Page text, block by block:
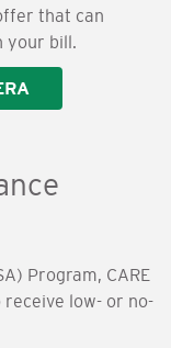
that can
your bill.
Program, CARE
receive low- or no-